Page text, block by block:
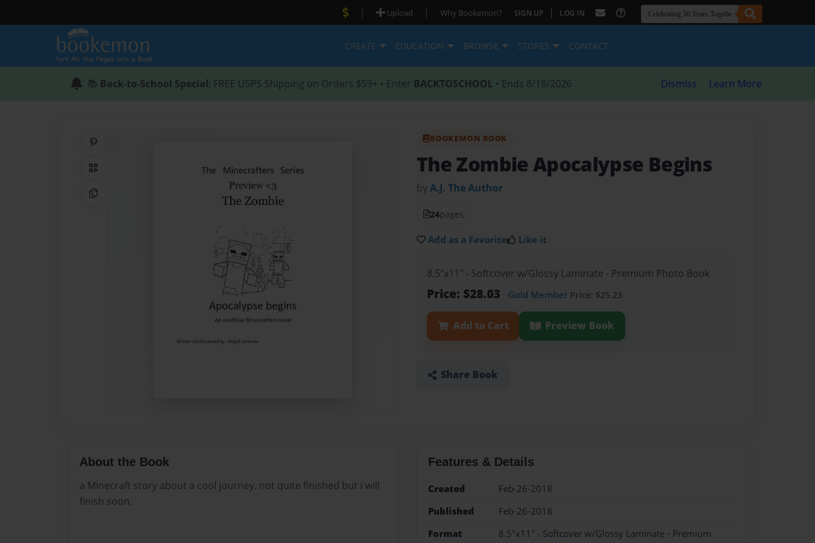
| Upload | Why Bookemon? SIGN UP | LOG IN
CREATE EDUCATION BROWSE STORES CONTACT
📚 Back-to-School Special: FREE USPS Shipping on Orders $59+ • Enter BACKTOSCHOOL • Ends 8/18/2026 Dismiss Learn More
QR Code
Copy Link
BOOKEMON BOOK
The Zombie Apocalypse Begins
byA.J. The Author
24pages
Add as a Favorite Like it
8.5"x11" - Softcover w/Glossy Laminate - Premium Photo Book
Price: $28.03 Gold Member Price: $25.23
Add to Cart Preview Book
Share Book
About the Book
a Minecraft story about a cool journey. not quite finished but i will
finish soon.
Features & Details
Created
Feb-26-2018
Published
Feb-26-2018
Format
8.5"x11" - Softcover w/Glossy Laminate - Premium